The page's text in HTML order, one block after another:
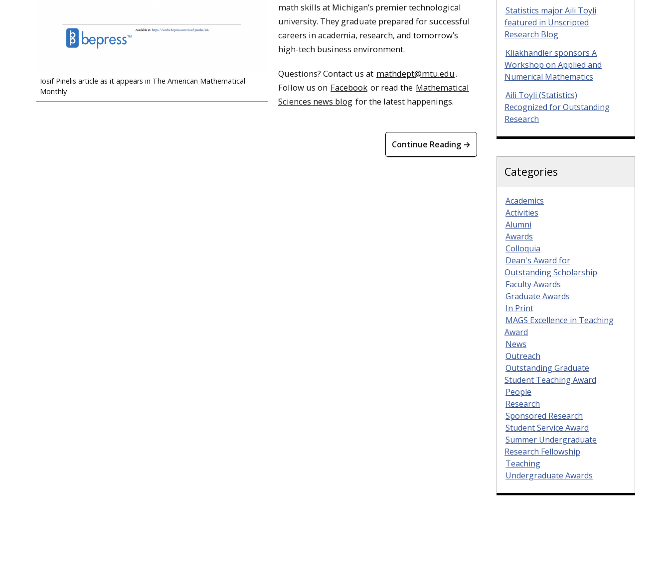
Iosif Pinelis article as it appears in The American Mathematical
Monthly
math skills at Michigan’s premier technological
university. They graduate prepared for successful
careers in academia, research, and tomorrow’s
high-tech business environment.
Questions? Contact us at mathdept@mtu.edu.
Follow us on Facebook or read the Mathematical
Sciences news blog for the latest happenings.
Continue Reading →
Statistics major Aili Toyli
featured in Unscripted
Research Blog
Kliakhandler sponsors A
Workshop on Applied and
Numerical Mathematics
Aili Toyli (Statistics)
Recognized for Outstanding
Research
Categories
Academics
Activities
Alumni
Awards
Colloquia
Dean's Award for
Outstanding Scholarship
Faculty Awards
Graduate Awards
In Print
MAGS Excellence in Teaching
Award
News
Outreach
Outstanding Graduate
Student Teaching Award
People
Research
Sponsored Research
Student Service Award
Summer Undergraduate
Research Fellowship
Teaching
Undergraduate Awards